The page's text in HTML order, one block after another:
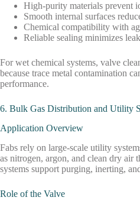
High-purity materials prevent
Smooth internal surfaces
Chemical compatibility with
Reliable sealing minimizes
For wet chemical systems, valve
because trace metal contamination
performance.
6. Bulk Gas Distribution and Utility
Application Overview
Fabs rely on large-scale utility
as nitrogen, argon, and clean dry air
systems support purging, inerting,
Role of the Valve